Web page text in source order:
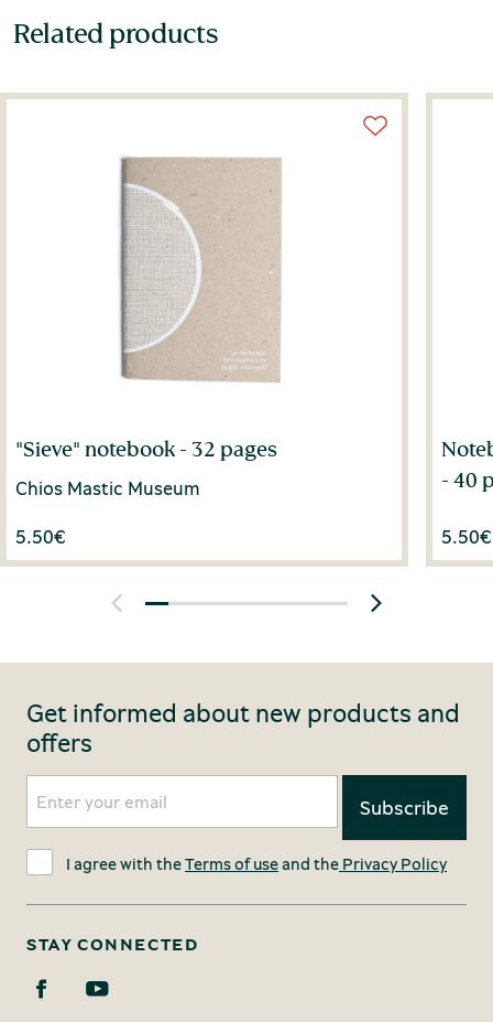
Related products
"Sieve" notebook - 32 pages
Chios Mastic Museum
5.50€
- 40
5.50€
Get informed about new products and
offers
I agree with theTerms of useand the Privacy Policy
STAY CONNECTED